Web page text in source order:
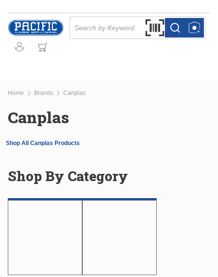
Skip to main content
Search by Barcode
more infomore info
Home Brands Canplas
Canplas
Shop All Canplas Products
Shop By Category